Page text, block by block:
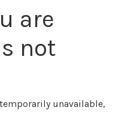
are
not
unavailable,